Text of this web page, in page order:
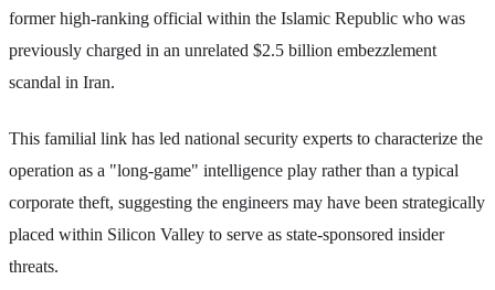
former high-ranking official within the Islamic Republic who was
previously charged in an unrelated $2.5 billion embezzlement
scandal in Iran.
This familial link has led national security experts to characterize the
operation as a "long-game" intelligence play rather than a typical
corporate theft, suggesting the engineers may have been strategically
placed within Silicon Valley to serve as state-sponsored insider
threats.